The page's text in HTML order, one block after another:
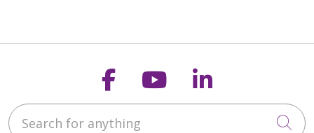
Follow us on
Follow us on
Follow us
Search for anything